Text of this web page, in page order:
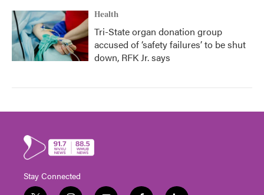
Health
Tri-State organ donation group
accused of ‘safety failures’ to be shut
down, RFK Jr. says
Stay Connected